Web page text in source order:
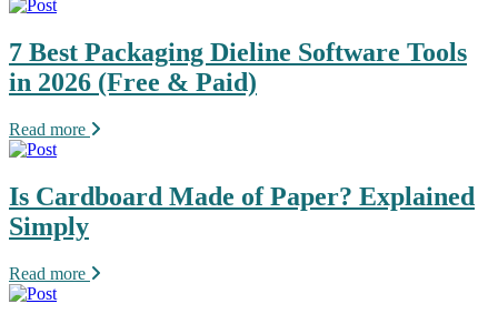
7 Best Packaging Dieline Software Tools
in 2026 (Free & Paid)
Read more
Is Cardboard Made of Paper? Explained
Simply
Read more